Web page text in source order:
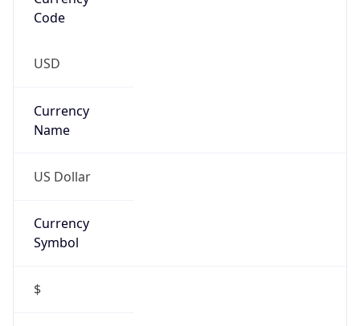
Code
USD
Currency
Name
US Dollar
Currency
Symbol
$